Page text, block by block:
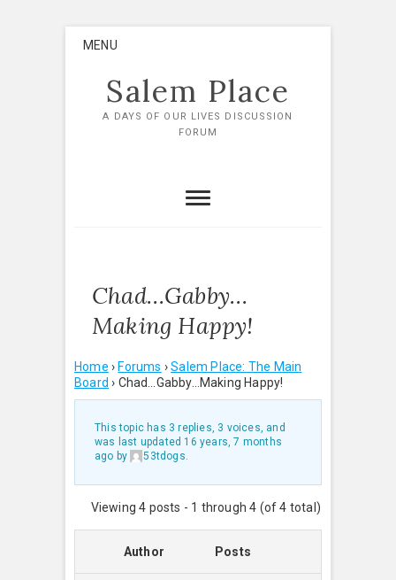
MENU
Salem Place
A DAYS OF OUR LIVES DISCUSSION
FORUM
Chad…Gabby…
Making Happy!
Home › Forums › Salem Place: The Main
Board › Chad…Gabby…Making Happy!
This topic has 3 replies, 3 voices, and
was last updated 16 years, 7 months
ago by 53tdogs.
Viewing 4 posts - 1 through 4 (of 4 total)
Author Posts